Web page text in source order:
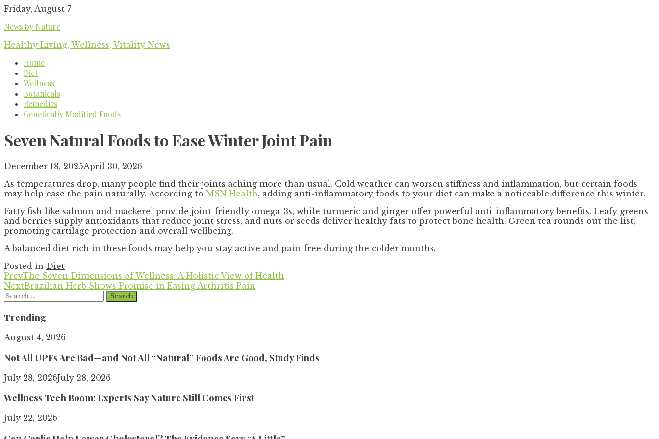
Skip
content
Friday, August 7
News by Nature
Healthy Living, Wellness, Vitality News
Home
Diet
Wellness
Botanicals
Remedies
Genetically Modified Foods
Seven Natural Foods to Ease Winter Joint Pain
December 18, 2025April 30, 2026
As temperatures drop, many people find their joints aching more than usual. Cold weather can worsen stiffness and inflammation, but certain foods
may help ease the pain naturally. According to MSN Health, adding anti-inflammatory foods to your diet can make a noticeable difference this winter.
Fatty fish like salmon and mackerel provide joint-friendly omega-3s, while turmeric and ginger offer powerful anti-inflammatory benefits. Leafy greens
and berries supply antioxidants that reduce joint stress, and nuts or seeds deliver healthy fats to protect bone health. Green tea rounds out the list,
promoting cartilage protection and overall wellbeing.
A balanced diet rich in these foods may help you stay active and pain-free during the colder months.
Posted in Diet
PrevThe Seven Dimensions of Wellness: A Holistic View of Health
NextBrazilian Herb Shows Promise in Easing Arthritis Pain
Search
for:
Trending
August 4, 2026
Not All UPFs Are Bad—and Not All “Natural” Foods Are Good, Study Finds
July 28, 2026July 28, 2026
Wellness Tech Boom: Experts Say Nature Still Comes First
July 22, 2026